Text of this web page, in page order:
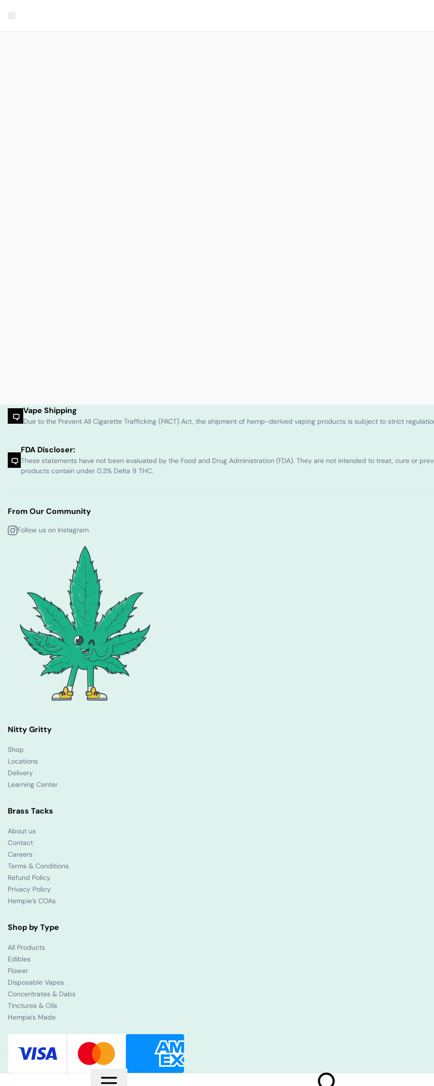
Vape Shipping
Due to the Prevent All Cigarette Trafficking (PACT) Act, the shipment of hemp-derived vaping products is subject to strict
FDA Discloser:
These statements have not been evaluated by the Food and Drug Administration (FDA). They are not intended to treat, cure or
products contain under 0.3% Delta 9 THC.
From Our Community
Follow us on Instagram
Nitty Gritty
Shop
Locations
Delivery
Learning Center
Brass Tacks
About us
Contact
Careers
Terms & Conditions
Refund Policy
Privacy Policy
Hempie’s COAs
Shop by Type
All Products
Edibles
Flower
Disposable Vapes
Concentrates & Dabs
Tinctures & Oils
Hempie's Made